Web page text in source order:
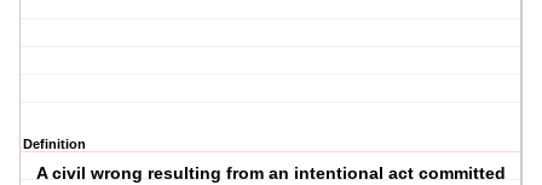
Definition
A civil wrong resulting from an intentional act committed